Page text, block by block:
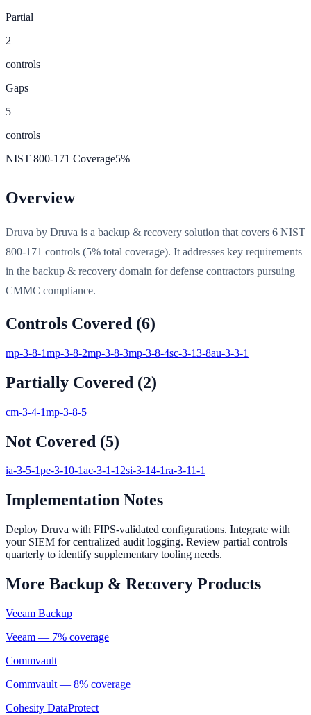
Partial
2
controls
Gaps
5
controls
NIST 800-171 Coverage5%
Overview
Druva by Druva is a backup & recovery solution that covers 6 NIST
800-171 controls (5% total coverage). It addresses key requirements
in the backup & recovery domain for defense contractors pursuing
CMMC compliance.
Controls Covered (6)
mp-3-8-1mp-3-8-2mp-3-8-3mp-3-8-4sc-3-13-8au-3-3-1
Partially Covered (2)
cm-3-4-1mp-3-8-5
Not Covered (5)
ia-3-5-1pe-3-10-1ac-3-1-12si-3-14-1ra-3-11-1
Implementation Notes
Deploy Druva with FIPS-validated configurations. Integrate with
your SIEM for centralized audit logging. Review partial controls
quarterly to identify supplementary tooling needs.
More Backup & Recovery Products
Veeam Backup
Veeam — 7% coverage
Commvault
Commvault — 8% coverage
Cohesity DataProtect